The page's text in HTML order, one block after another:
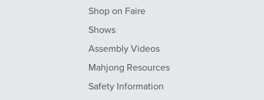
Shop on Faire
Shows
Assembly Videos
Mahjong Resources
Safety Information